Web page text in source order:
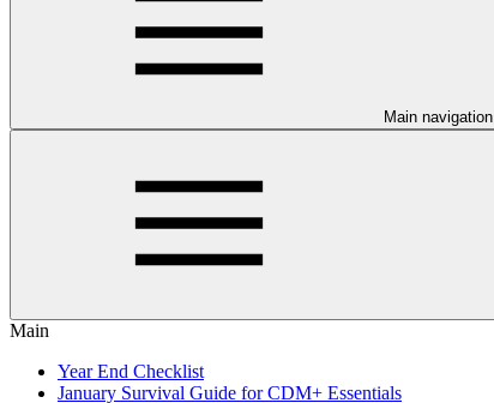
Main navigation
Main
Year End Checklist
January Survival Guide for CDM+ Essentials